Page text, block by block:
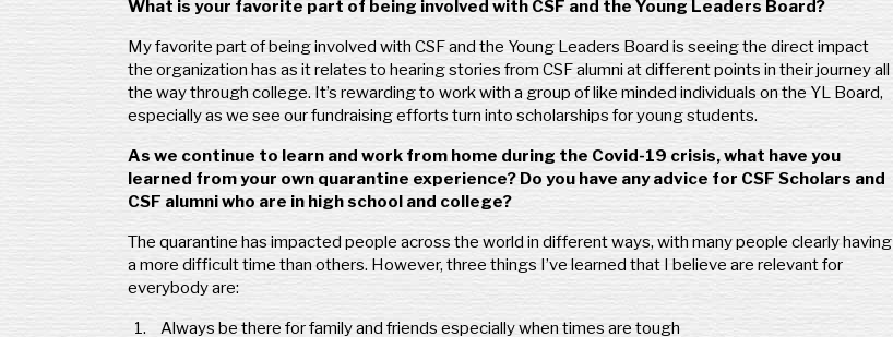
What is your favorite part of being involved with CSF and the Young Leaders Board?
My favorite part of being involved with CSF and the Young Leaders Board is seeing the direct impact
the organization has as it relates to hearing stories from CSF alumni at different points in their journey all
the way through college. It’s rewarding to work with a group of like minded individuals on the YL Board,
especially as we see our fundraising efforts turn into scholarships for young students.
As we continue to learn and work from home during the Covid-19 crisis, what have you
learned from your own quarantine experience? Do you have any advice for CSF Scholars and
CSF alumni who are in high school and college?
The quarantine has impacted people across the world in different ways, with many people clearly having
a more difficult time than others. However, three things I’ve learned that I believe are relevant for
everybody are:
Always be there for family and friends especially when times are tough